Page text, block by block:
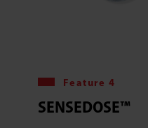
Feature 4
SENSEDOSE™